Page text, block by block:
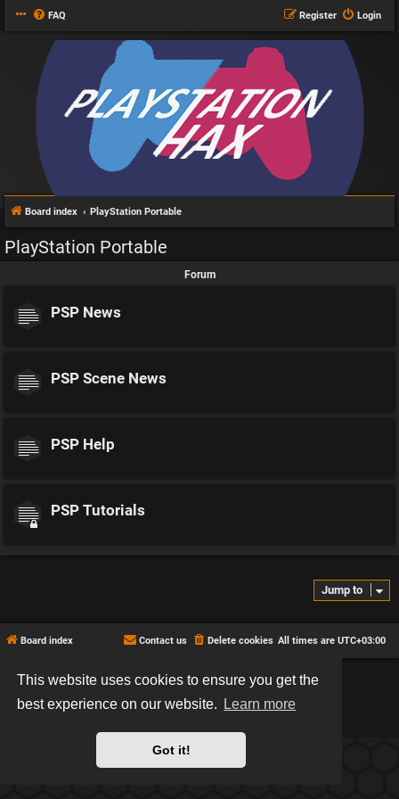
This website uses cookies to ensure you get the
best experience on our website.
Learn more
Got it!
FAQ Login
Register
Board index PlayStation Portable
PlayStation Portable
Forum
PSP News
PSP Scene News
PSP Help
PSP Tutorials
Jump to
Board index All times are UTC+03:00
Delete cookies
Contact us
*Hexagon style byMannixMD
Powered by phpBB® Forum Software © phpBB Limited